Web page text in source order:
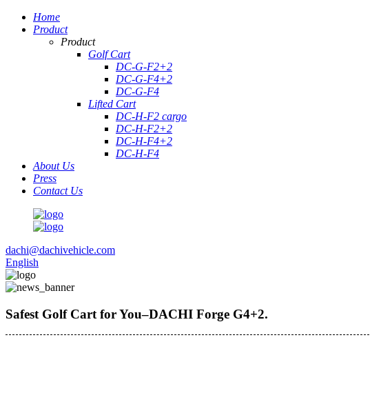
Home
Product
Product
Golf Cart
DC-G-F2+2
DC-G-F4+2
DC-G-F4
Lifted Cart
DC-H-F2 cargo
DC-H-F2+2
DC-H-F4+2
DC-H-F4
About Us
Press
Contact Us
dachi@dachivehicle.com
English
Safest Golf Cart for You–DACHI Forge G4+2.